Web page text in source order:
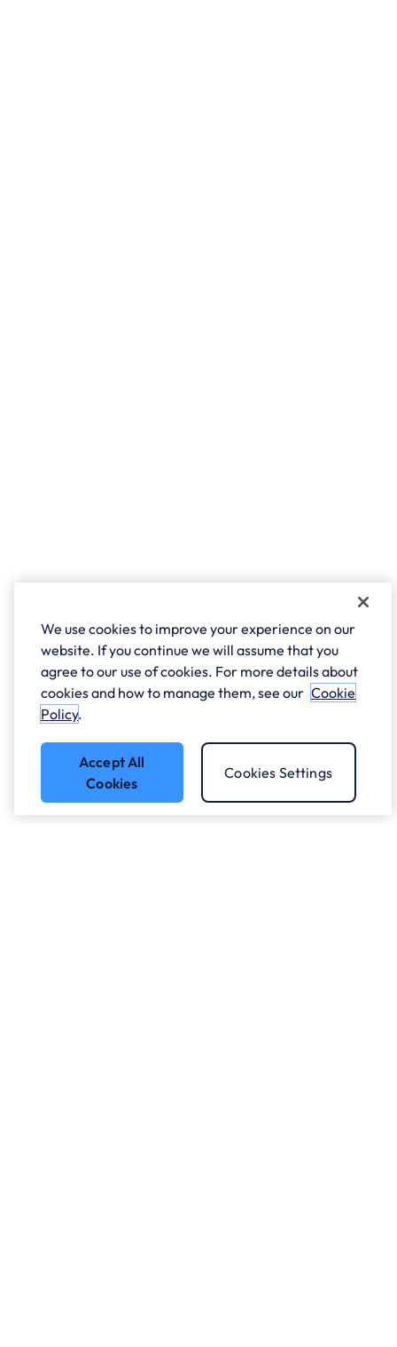
We use cookies to improve your experience on our
website. If you continue we will assume that you
agree to our use of cookies. For more details about
cookies and how to manage them, see our Cookie
Policy.
Accept All
Cookies
Cookies Settings